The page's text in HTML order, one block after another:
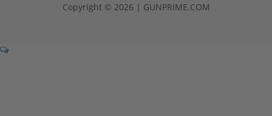
Copyright © 2026 | GUNPRIME.COM